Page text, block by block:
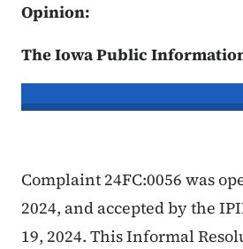
Opinion:
The Iowa Public
In re the Matter of:
Complaint 24FC:0056 was
2024, and accepted by the
19, 2024. This Informal